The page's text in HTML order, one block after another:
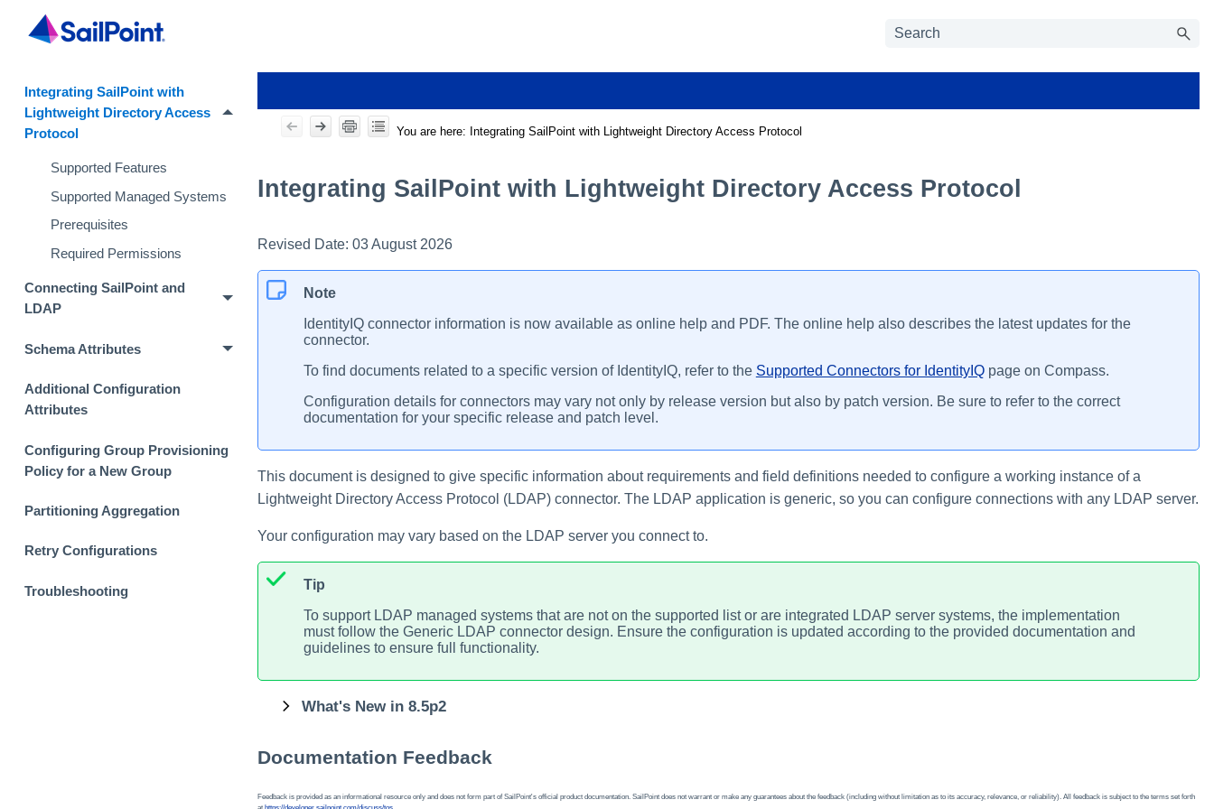
Integrating SailPoint with
Lightweight Directory Access
Protocol
Supported Features
Supported Managed Systems
Prerequisites
Required Permissions
Connecting SailPoint and
LDAP
Schema Attributes
Additional Configuration
Attributes
Configuring Group Provisioning
Policy for a New Group
Partitioning Aggregation
Retry Configurations
Troubleshooting
You are here: Integrating SailPoint with Lightweight Directory Access Protocol
Integrating SailPoint with Lightweight Directory Access Protocol
Revised Date: 03 August 2026
Note
IdentityIQ connector information is now available as online help and PDF. The online help also describes the latest updates for the
connector.
To find documents related to a specific version of IdentityIQ, refer to the Supported Connectors for IdentityIQpage on Compass.
Configuration details for connectors may vary not only by release version but also by patch version. Be sure to refer to the correct
documentation for your specific release and patch level.
This document is designed to give specific information about requirements and field definitions needed to configure a working instance of a
Lightweight Directory Access Protocol (LDAP) connector. The LDAP application is generic, so you can configure connections with any LDAP server.
Your configuration may vary based on the LDAP server you connect to.
Tip
To support LDAP managed systems that are not on the supported list or are integrated LDAP server systems, the implementation
must follow the Generic LDAP connector design. Ensure the configuration is updated according to the provided documentation and
guidelines to ensure full functionality.
What's New in 8.5p2
Documentation Feedback
Feedback is provided as an informational resource only and does not form part of SailPoint's official product documentation. SailPoint does not warrant or make any guarantees about the feedback (including without limitation as to its accuracy, relevance, or reliability). All feedback is subject to the terms set forth